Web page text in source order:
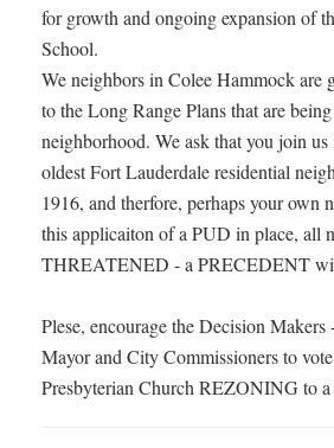
for growth and ongoing expansion of
School.
We neighbors in Colee Hammock are
to the Long Range Plans that are
neighborhood. We ask that you join
oldest Fort Lauderdale residential
1916, and therfore, perhaps your own
this applicaiton of a PUD in place, all
THREATENED - a PRECEDENT
Plese, encourage the Decision
Mayor and City Commissioners to
Presbyterian Church REZONING to